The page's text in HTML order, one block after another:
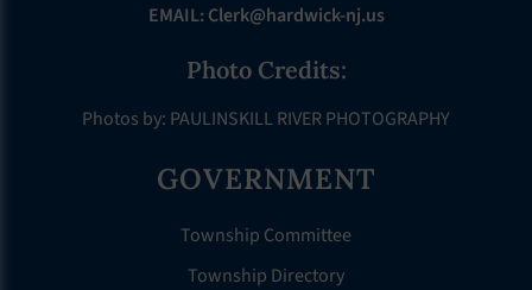
EMAIL: Clerk@hardwick-nj.us
Photo Credits:
Photos by: PAULINSKILL RIVER PHOTOGRAPHY
GOVERNMENT
Township Committee
Township Directory